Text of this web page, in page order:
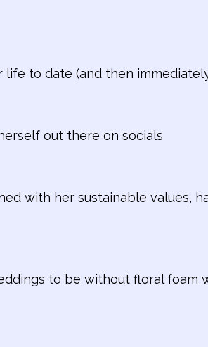
to date (and then
out there on socials
with her sustainable values,
to be without floral foam